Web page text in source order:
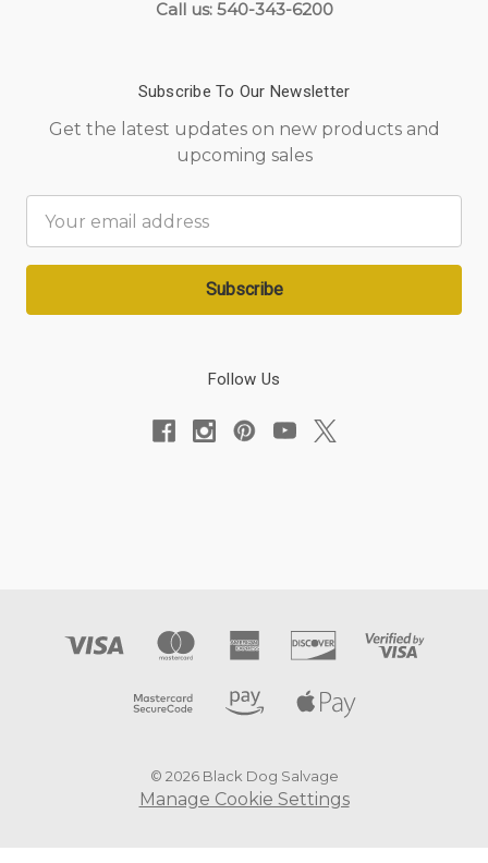
Call us: 540-343-6200
Subscribe To Our Newsletter
Get the latest updates on new products and
upcoming sales
Address
Follow Us
© 2026 Black Dog Salvage
Manage Cookie Settings